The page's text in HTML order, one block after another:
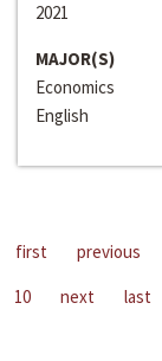
2021
MAJOR(S)
Economics
English
first previous
10
next last